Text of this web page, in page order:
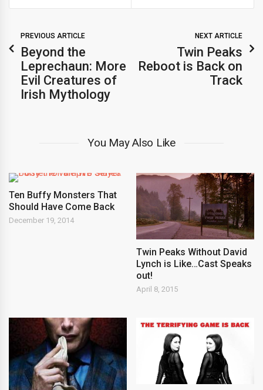
PREVIOUS ARTICLE
Beyond the
Leprechaun: More
Evil Creatures of
Irish Mythology
NEXT ARTICLE
Twin Peaks
Reboot is Back on
Track
You May Also Like
Ten Buffy Monsters That
Should Have Come Back
December 19, 2014
Twin Peaks Without David
Lynch is Like…Cast Speaks
out!
April 8, 2015